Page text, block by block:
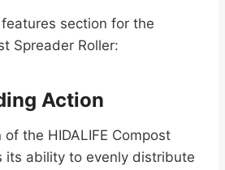
features section for the
Spreader Roller:
Action
the HIDALIFE Compost
its ability to evenly distribute